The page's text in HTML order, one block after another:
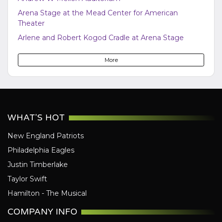
Arena Stage at the Mead Center for American
Theater
Arlene and Robert Kogod Cradle at Arena Stage
Atlas Performing Arts Center
Audi Field
Bresca
Broccoli City Festival
Burke Theater
Burr Gymnasium
Capital One Arena
Capital Turnaround
More
WHAT'S HOT
New England Patriots
Philadelphia Eagles
Justin Timberlake
Taylor Swift
Hamilton - The Musical
COMPANY INFO